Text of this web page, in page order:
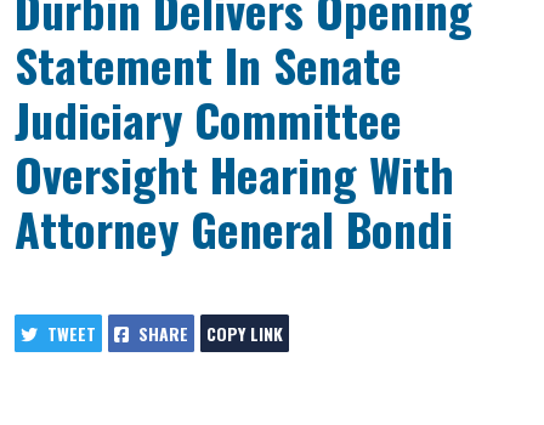
Statement In Senate
Judiciary Committee
Oversight Hearing With
Attorney General Bondi
TWEET SHARE COPY LINK